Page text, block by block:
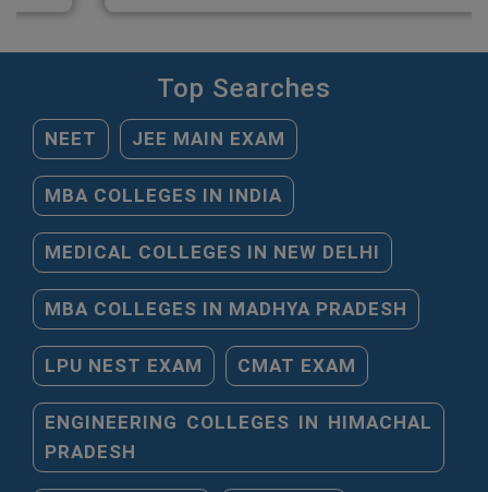
Top Searches
NEET JEE MAIN EXAM
MBA COLLEGES IN INDIA
MEDICAL COLLEGES IN NEW DELHI
MBA COLLEGES IN MADHYA PRADESH
LPU NEST EXAM CMAT EXAM
ENGINEERING COLLEGES IN HIMACHAL
PRADESH